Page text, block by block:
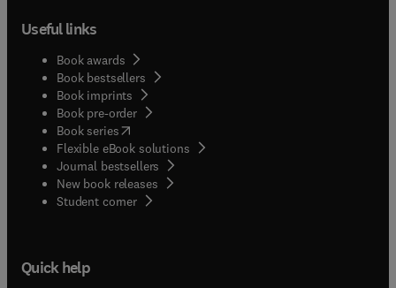
Useful links
Book awards
Book bestsellers
Book imprints
Book pre-order
Book series(opens in new tab/window
Flexible eBook solutions
Journal bestsellers
New book releases
Student corner( opens in new tab/window
Quick help